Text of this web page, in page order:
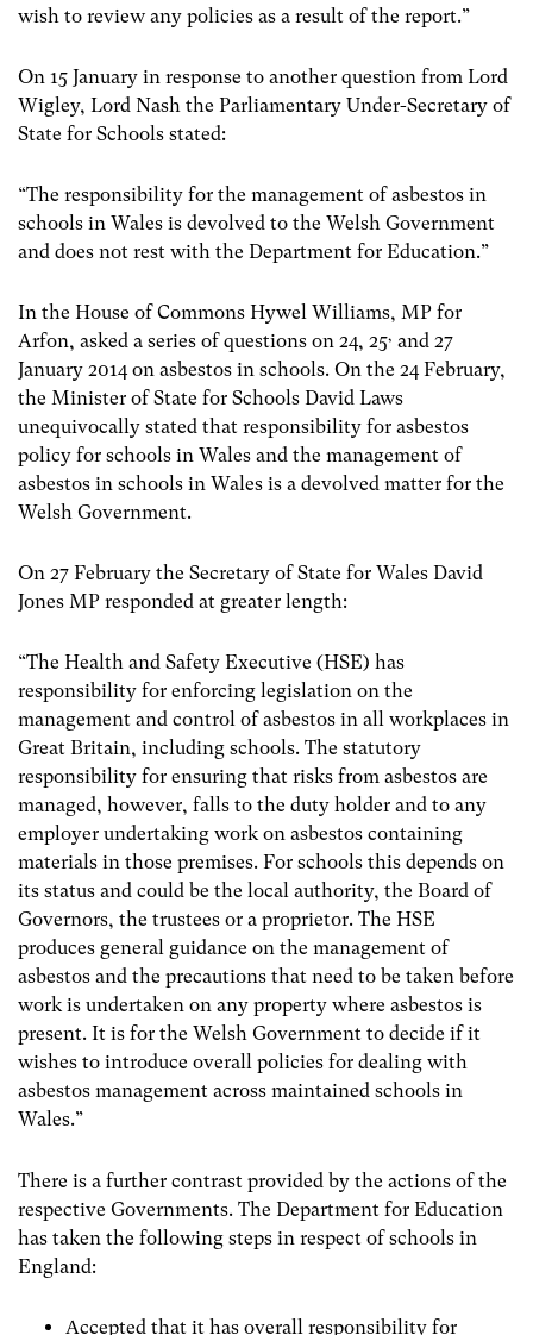
wish to review any policies as a result of the report.”
On 15 January in response to another question from Lord
Wigley, Lord Nash the Parliamentary Under-Secretary of
State for Schools stated:
“The responsibility for the management of asbestos in
schools in Wales is devolved to the Welsh Government
and does not rest with the Department for Education.”
In the House of Commons Hywel Williams, MP for
Arfon, asked a series of questions on 24, 25, and 27
January 2014 on asbestos in schools. On the 24 February,
the Minister of State for Schools David Laws
unequivocally stated that responsibility for asbestos
policy for schools in Wales and the management of
asbestos in schools in Wales is a devolved matter for the
Welsh Government.
On 27 February the Secretary of State for Wales David
Jones MP responded at greater length:
“The Health and Safety Executive (HSE) has
responsibility for enforcing legislation on the
management and control of asbestos in all workplaces in
Great Britain, including schools. The statutory
responsibility for ensuring that risks from asbestos are
managed, however, falls to the duty holder and to any
employer undertaking work on asbestos containing
materials in those premises. For schools this depends on
its status and could be the local authority, the Board of
Governors, the trustees or a proprietor. The HSE
produces general guidance on the management of
asbestos and the precautions that need to be taken before
work is undertaken on any property where asbestos is
present. It is for the Welsh Government to decide if it
wishes to introduce overall policies for dealing with
asbestos management across maintained schools in
Wales.”
There is a further contrast provided by the actions of the
respective Governments. The Department for Education
has taken the following steps in respect of schools in
England:
Accepted that it has overall responsibility for